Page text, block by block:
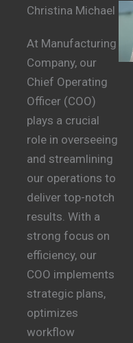
Christina Michael
At Manufacturing
Company, our
Chief Operating
Officer (COO)
plays a crucial
role in overseeing
and streamlining
our operations to
deliver top-notch
results. With a
strong focus on
efficiency, our
COO implements
strategic plans,
optimizes
workflow